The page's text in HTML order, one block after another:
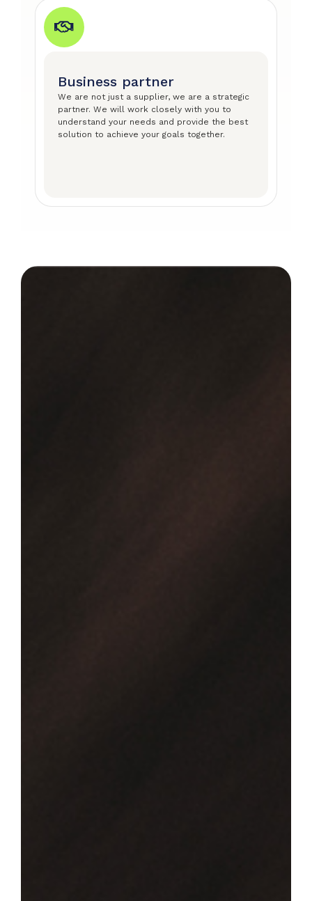
Business partner
We are not just a supplier, we are a strategic
partner. We will work closely with you to
understand your needs and provide the best
solution to achieve your goals together.